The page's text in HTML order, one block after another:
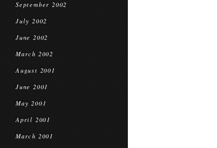
September 2002
July 2002
June 2002
March 2002
August 2001
June 2001
May 2001
April 2001
March 2001